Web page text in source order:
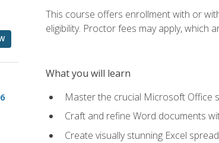
This course offers enrollment with or
eligibility. Proctor fees may apply, which
What you will learn
Master the crucial Microsoft Office
Craft and refine Word documents
Create visually stunning Excel